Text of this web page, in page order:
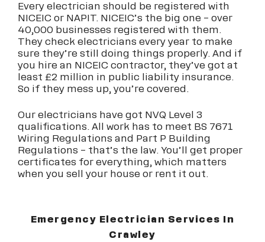
Every electrician should be registered with
NICEIC or NAPIT. NICEIC’s the big one – over
40,000 businesses registered with them.
They check electricians every year to make
sure they’re still doing things properly. And if
you hire an NICEIC contractor, they’ve got at
least £2 million in public liability insurance.
So if they mess up, you’re covered.
Our electricians have got NVQ Level 3
qualifications. All work has to meet BS 7671
Wiring Regulations and Part P Building
Regulations – that’s the law. You’ll get proper
certificates for everything, which matters
when you sell your house or rent it out.
Emergency Electrician Services In
Crawley